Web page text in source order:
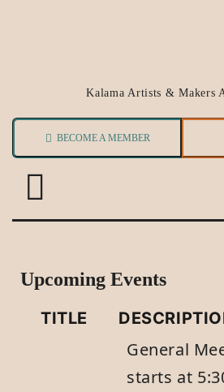
Kalama Artists & Makers
BECOME A MEMBER
Upcoming Events
TITLE
General
starts at